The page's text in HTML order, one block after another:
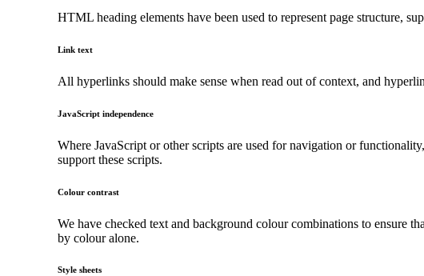
HTML heading elements have been used to represent page structure,
Link text
All hyperlinks should make sense when read out of context, and
JavaScript independence
Where JavaScript or other scripts are used for navigation or
support these scripts.
Colour contrast
We have checked text and background colour combinations to ensure
by colour alone.
Style sheets